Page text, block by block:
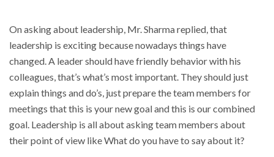
On asking about leadership, Mr. Sharma replied, that
leadership is exciting because nowadays things have
changed. A leader should have friendly behavior with his
colleagues, that’s what’s most important. They should just
explain things and do’s, just prepare the team members for
meetings that this is your new goal and this is our combined
goal. Leadership is all about asking team members about
their point of view like What do you have to say about it?